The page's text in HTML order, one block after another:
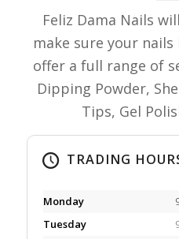
Feliz Dama Nails
make sure your
offer a full range of
Dipping Powder,
Tips, Gel
TRADING
Monday
Tuesday